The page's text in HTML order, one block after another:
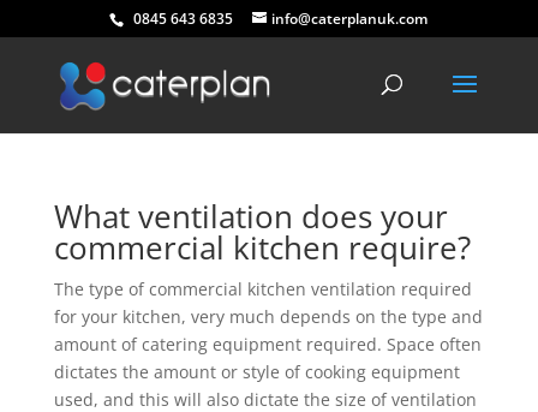
0845 643 6835 info@caterplanuk.com
What ventilation does your
commercial kitchen require?
The type of commercial kitchen ventilation required
for your kitchen, very much depends on the type and
amount of catering equipment required. Space often
dictates the amount or style of cooking equipment
used, and this will also dictate the size of ventilation